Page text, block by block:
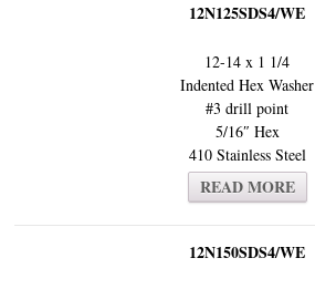
12N125SDS4/WE
12-14 x 1 1/4
Indented Hex Washer
#3 drill point
5/16″ Hex
410 Stainless Steel
READ MORE
12N150SDS4/WE